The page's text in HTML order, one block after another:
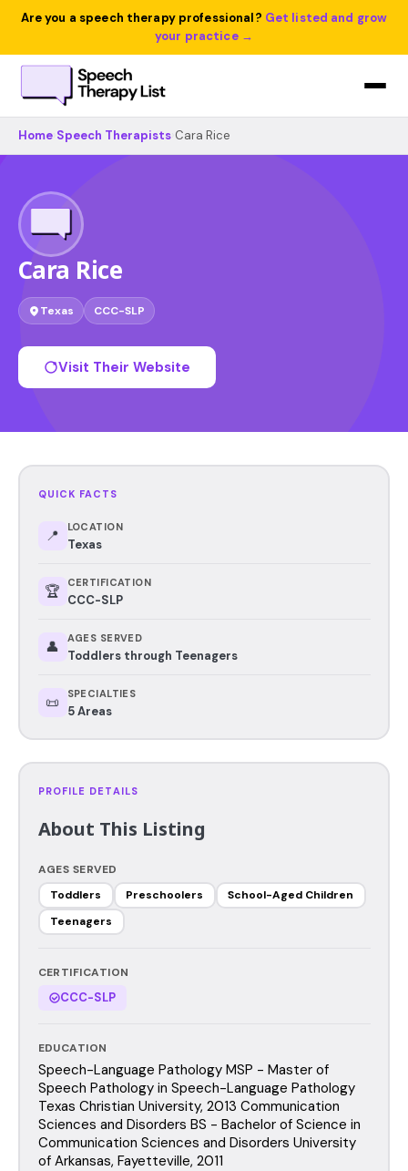
Are you a speech therapy professional? Get listed and grow
your practice →
Home Speech Therapists Cara Rice
Cara Rice
Texas CCC-SLP
Visit Their Website
QUICK FACTS
📍 LOCATION
Texas
🏆 CERTIFICATION
CCC-SLP
👤 AGES SERVED
Toddlers through Teenagers
📜 SPECIALTIES
5 Areas
PROFILE DETAILS
About This Listing
AGES SERVED
Toddlers
Preschoolers
School-Aged Children
Teenagers
CERTIFICATION
CCC-SLP
EDUCATION
Speech-Language Pathology MSP - Master of
Speech Pathology in Speech-Language Pathology
Texas Christian University, 2013 Communication
Sciences and Disorders BS - Bachelor of Science in
Communication Sciences and Disorders University
of Arkansas, Fayetteville, 2011